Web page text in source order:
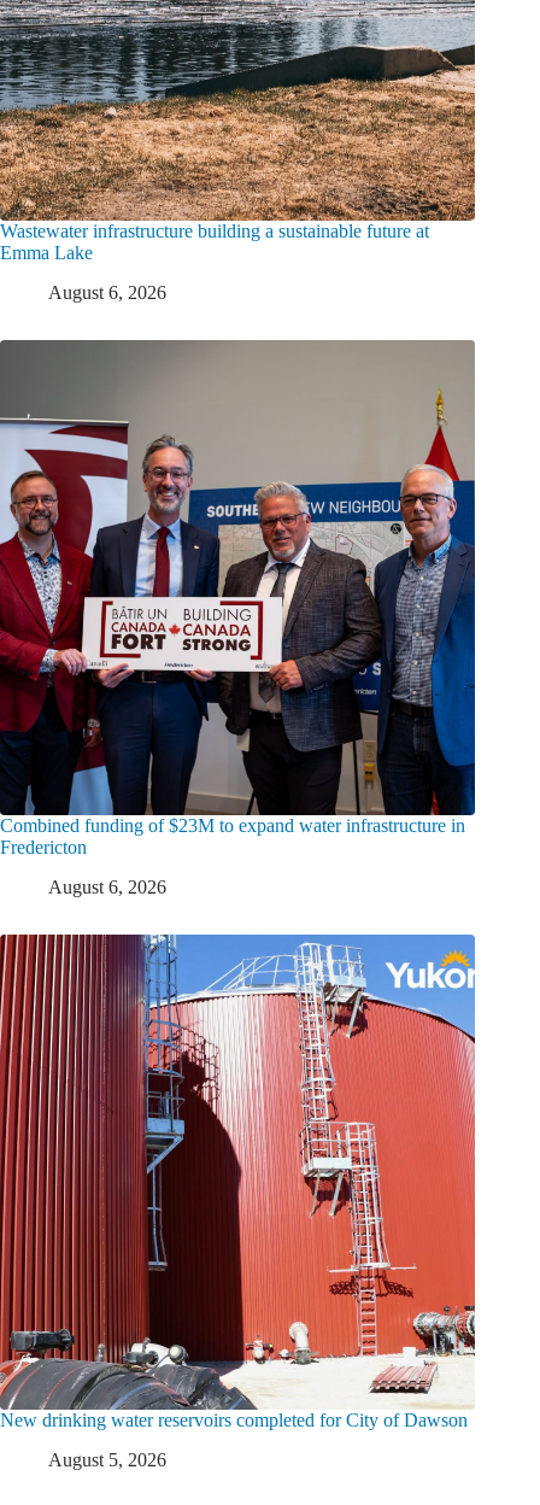
Wastewater infrastructure building a sustainable future at
Emma Lake
August 6, 2026
Combined funding of $23M to expand water infrastructure in
Fredericton
August 6, 2026
New drinking water reservoirs completed for City of Dawson
August 5, 2026